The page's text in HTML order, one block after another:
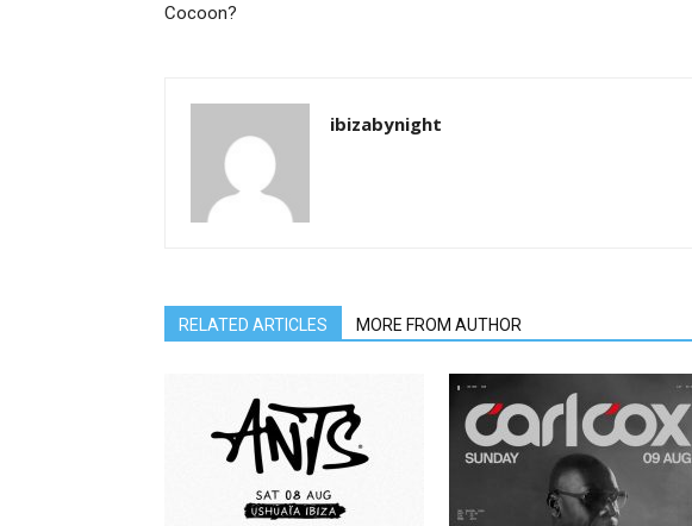
Cocoon?
ibizabynight
RELATED ARTICLES MORE FROM AUTHOR